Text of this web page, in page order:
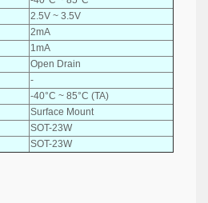
2.5V ~ 3.5V
2mA
1mA
Open Drain
-
-40°C ~ 85°C (TA)
Surface Mount
SOT-23W
SOT-23W